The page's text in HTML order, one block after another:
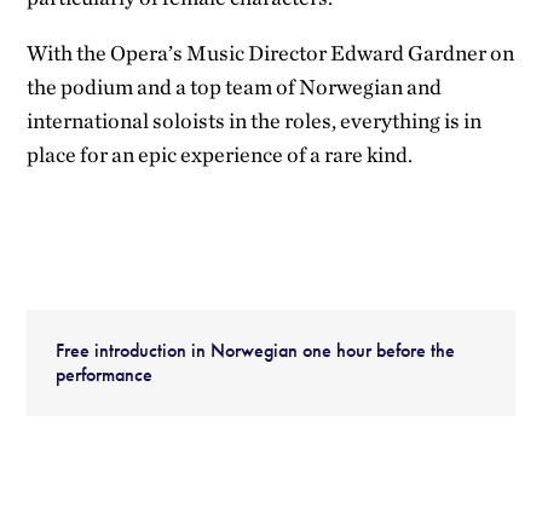
With the Opera’s Music Director Edward Gardner on
the podium and a top team of Norwegian and
international soloists in the roles, everything is in
place for an epic experience of a rare kind.
Free introduction in Norwegian one hour before the
performance